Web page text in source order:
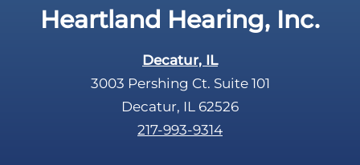
Heartland Hearing, Inc.
Decatur, IL
3003 Pershing Ct. Suite 101
Decatur, IL 62526
217-993-9314